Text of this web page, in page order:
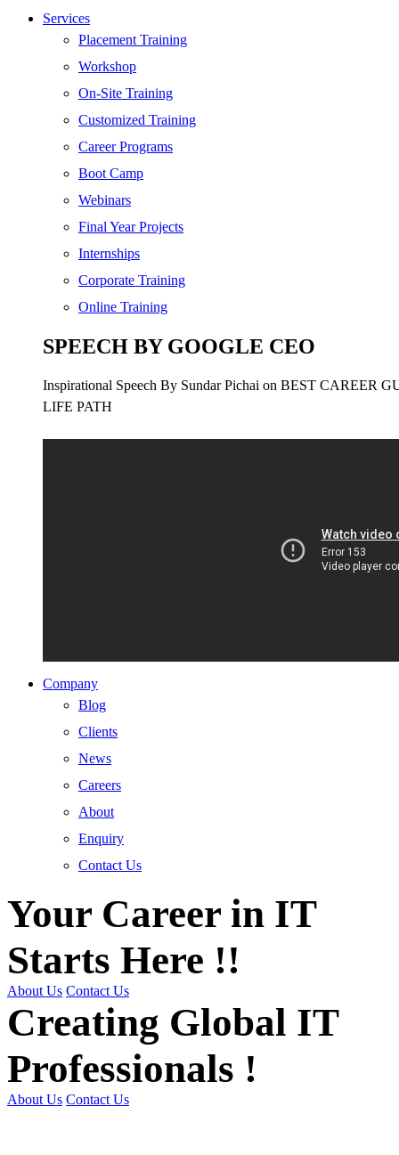
Cloud | Bigdata
ITIL
ISO | Six Sigma
Software Development
Generative AI
Certified Ethical Hacker
Services
Placement Training
Workshop
On-Site Training
Customized Training
Career Programs
Boot Camp
Webinars
Final Year Projects
Internships
Corporate Training
Online Training
SPEECH BY GOOGLE CEO
Inspirational Speech By Sundar Pichai on BEST CAREER
LIFE PATH
Company
Blog
Clients
News
Careers
About
Enquiry
Contact Us
Your Career in IT
Starts Here !!
About Us Contact Us
Creating Global IT
Professionals !
About Us Contact Us